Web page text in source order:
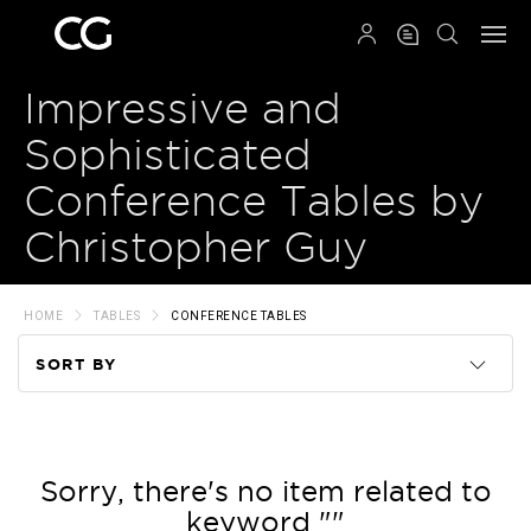
Impressive and
Sophisticated
Conference Tables by
Christopher Guy
HOME TABLES CONFERENCE TABLES
SORT BY
Price
Sorry, there's no item related to
keyword ""